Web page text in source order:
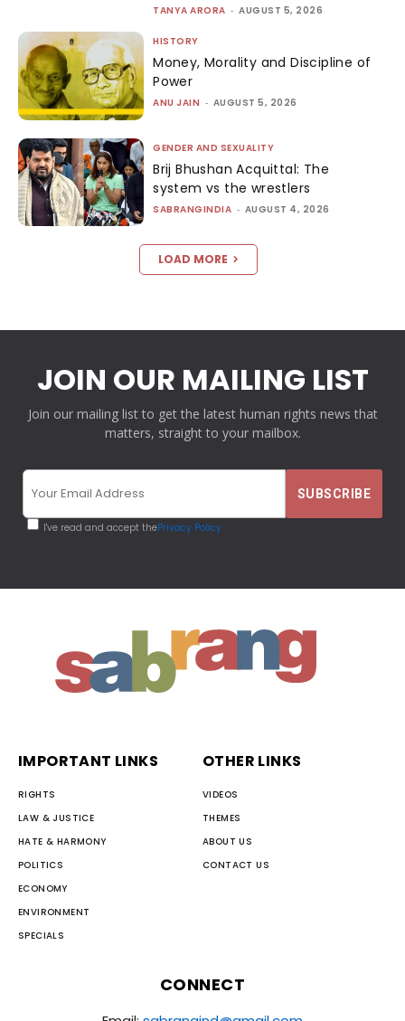
TANYA ARORA - AUGUST 5, 2026
HISTORY
Money, Morality and Discipline of
Power
ANU JAIN - AUGUST 5, 2026
GENDER AND SEXUALITY
Brij Bhushan Acquittal: The
system vs the wrestlers
SABRANGINDIA - AUGUST 4, 2026
LOAD MORE
JOIN OUR MAILING LIST
Join our mailing list to get the latest human rights news that
matters, straight to your mailbox.
I've read and accept thePrivacy Policy
IMPORTANT LINKS
RIGHTS
LAW & JUSTICE
HATE & HARMONY
POLITICS
ECONOMY
ENVIRONMENT
SPECIALS
OTHER LINKS
VIDEOS
THEMES
ABOUT US
CONTACT US
CONNECT